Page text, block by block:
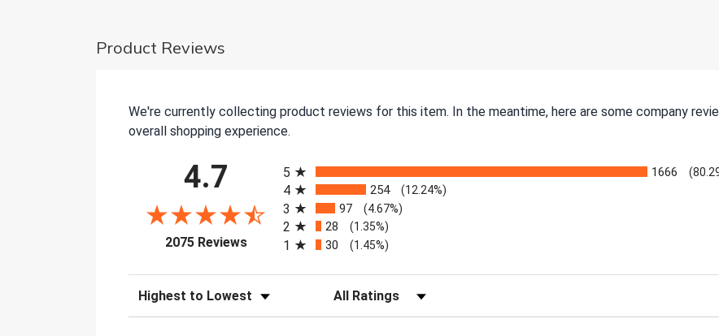
Product Reviews
We're currently collecting product reviews for this item. In the meantime, here are some company
overall shopping experience.
4.7
2075 Reviews(opens in a new tab)
5
1666
4 254 (12.24%)
3 97 (4.67%)
2 28 (1.35%)
1 30 (1.45%)
Sort Reviews Filter Reviews by Rating